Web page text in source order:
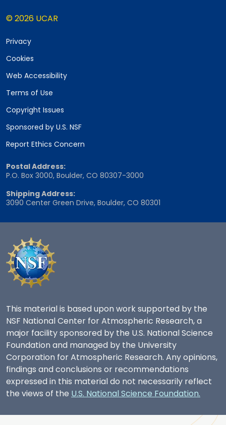
© 2026 UCAR
Privacy
Cookies
Web Accessibility
Terms of Use
Copyright Issues
Sponsored by U.S. NSF
Report Ethics Concern
Postal Address:
P.O. Box 3000, Boulder, CO 80307-3000
Shipping Address:
3090 Center Green Drive, Boulder, CO 80301
This material is based upon work supported by the
NSF National Center for Atmospheric Research, a
major facility sponsored by the U.S. National Science
Foundation and managed by the University
Corporation for Atmospheric Research. Any opinions,
findings and conclusions or recommendations
expressed in this material do not necessarily reflect
the views of the U.S. National Science Foundation.